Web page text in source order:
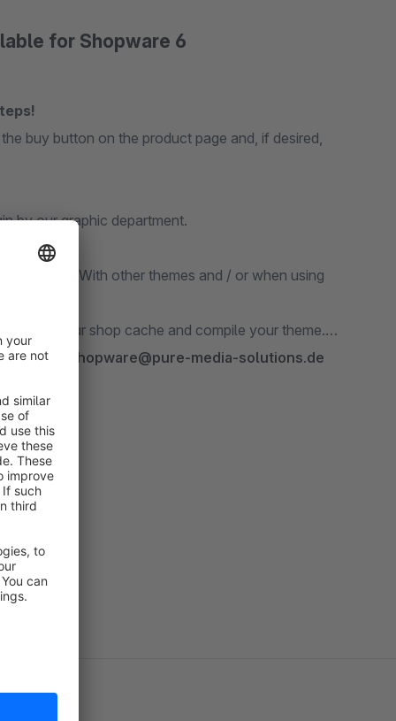
for Shopware 6
buy button on the product page and, if desired,
by our graphic department.
theme. With other themes and / or when using
empty your shop cache and compile your theme.
us:
shopware@pure-media-solutions.de
more »
plugin!